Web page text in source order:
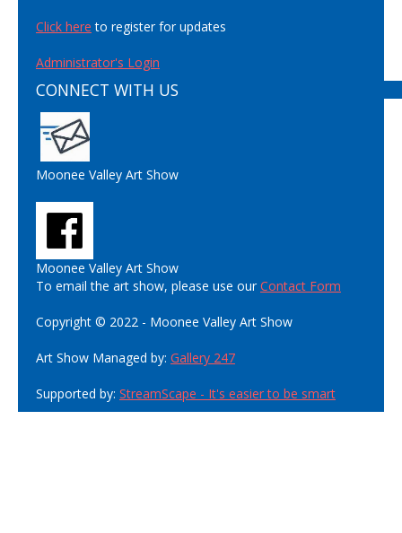
Click here to register for updates
Administrator's Login
CONNECT WITH US
Moonee Valley Art Show
Moonee Valley Art Show
To email the art show, please use ourContact Form
Copyright © 2022 - Moonee Valley Art Show
Art Show Managed by: Gallery 247
Supported by: StreamScape - It's easier to be smart